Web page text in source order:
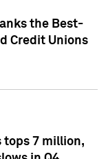
the Best-
Credit Unions
tops 7 million,